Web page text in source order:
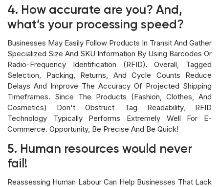
4. How accurate are you? And,
what’s your processing speed?
Businesses May Easily Follow Products In Transit And Gather
Specialized Size And SKU Information By Using Barcodes Or
Radio-Frequency Identification (RFID). Overall, Tagged
Selection, Packing, Returns, And Cycle Counts Reduce
Delays And Improve The Accuracy Of Projected Shipping
Timeframes. Since The Products (fashion, Clothes, And
Cosmetics) Don't Obstruct Tag Readability, RFID
Technology Typically Performs Extremely Well For E-
Commerce. Opportunity, Be Precise And Be Quick!
5. Human resources would never
fail!
Reassessing Human Labour Can Help Businesses That Lack